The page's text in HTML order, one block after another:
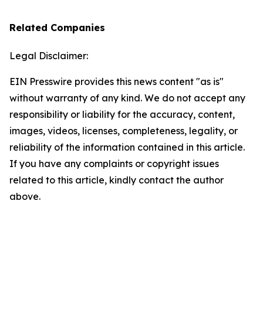
Related Companies
Legal Disclaimer:
EIN Presswire provides this news content "as is"
without warranty of any kind. We do not accept any
responsibility or liability for the accuracy, content,
images, videos, licenses, completeness, legality, or
reliability of the information contained in this article.
If you have any complaints or copyright issues
related to this article, kindly contact the author
above.